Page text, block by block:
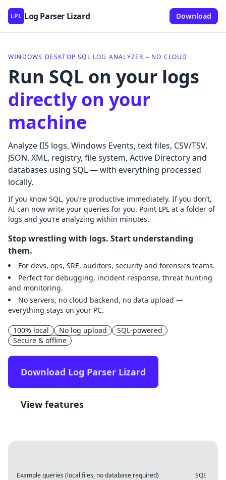
LPL
Lizard Labs Software
Log Parser Lizard Download
WINDOWS DESKTOP SQL LOG ANALYZER – NO CLOUD
Run SQL on your logs
directly on your
machine
Analyze IIS logs, Windows Events, text files, CSV/TSV,
JSON, XML, registry, file system, Active Directory and
databases using SQL — with everything processed
locally.
If you know SQL, you’re productive immediately. If you don’t,
AI can now write your queries for you. Point LPL at a folder of
logs and you’re analyzing within minutes.
Stop wrestling with logs. Start understanding
them.
For devs, ops, SRE, auditors, security and forensics teams.
Perfect for debugging, incident response, threat hunting
and monitoring.
No servers, no cloud backend, no data upload —
everything stays on your PC.
100% local No log upload
SQL-powered
Secure & offline
Download Log Parser Lizard
View features
Example queries (local files, no database required) SQL